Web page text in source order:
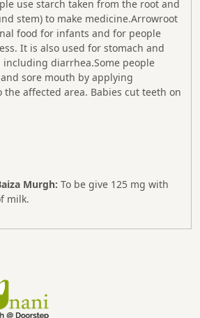
use starch taken from the root and
stem) to make medicine.Arrowroot
food for infants and for people
It is also used for stomach and
diarrhea.Some people
sore mouth by applying
affected area. Babies cut teeth on
Murgh: To be give 125 mg with
milk.